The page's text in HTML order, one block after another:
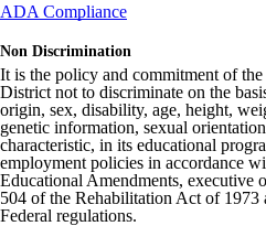
ADA Compliance
Non Discrimination
It is the policy and commitment of
District not to discriminate on the
origin, sex, disability, age, height,
genetic information, sexual
characteristic, in its educational
employment policies in accordance
Educational Amendments, executive
504 of the Rehabilitation Act of 1973
Federal regulations.